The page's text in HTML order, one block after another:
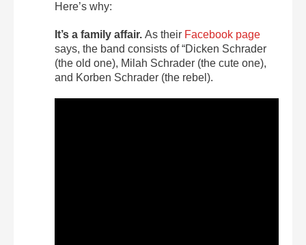
Here’s why:
It’s a family affair. As their Facebook page
says, the band consists of “Dicken Schrader
(the old one), Milah Schrader (the cute one),
and Korben Schrader (the rebel).